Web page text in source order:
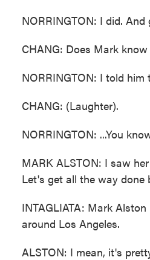
NORRINGTON: I did.
CHANG: Does Mark
NORRINGTON: I told him
CHANG: (Laughter).
NORRINGTON: ...You
MARK ALSTON: I saw
Let's get all the way done
INTAGLIATA: Mark
around Los Angeles.
ALSTON: I mean, it's